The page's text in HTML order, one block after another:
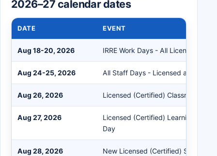
2026–27 calendar dates
DATE EVENT
Aug 18-20, 2026 IRRE Work Days - All Licensed
Aug 24-25, 2026 All Staff Days - Licensed and
Aug 26, 2026 Licensed (Certified) Classroom Day
Aug 27, 2026
Licensed (Certified) Learning
Day
Aug 28, 2026 New Licensed (Certified) Staff